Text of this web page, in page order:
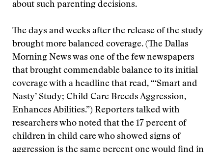
about such parenting decisions.
The days and weeks after the release of the study
brought more balanced coverage. (The Dallas
Morning News was one of the few newspapers
that brought commendable balance to its initial
coverage with a headline that read, “‘Smart and
Nasty’ Study; Child Care Breeds Aggression,
Enhances Abilities.”) Reporters talked with
researchers who noted that the 17 percent of
children in child care who showed signs of
aggression is the same percent one would find in